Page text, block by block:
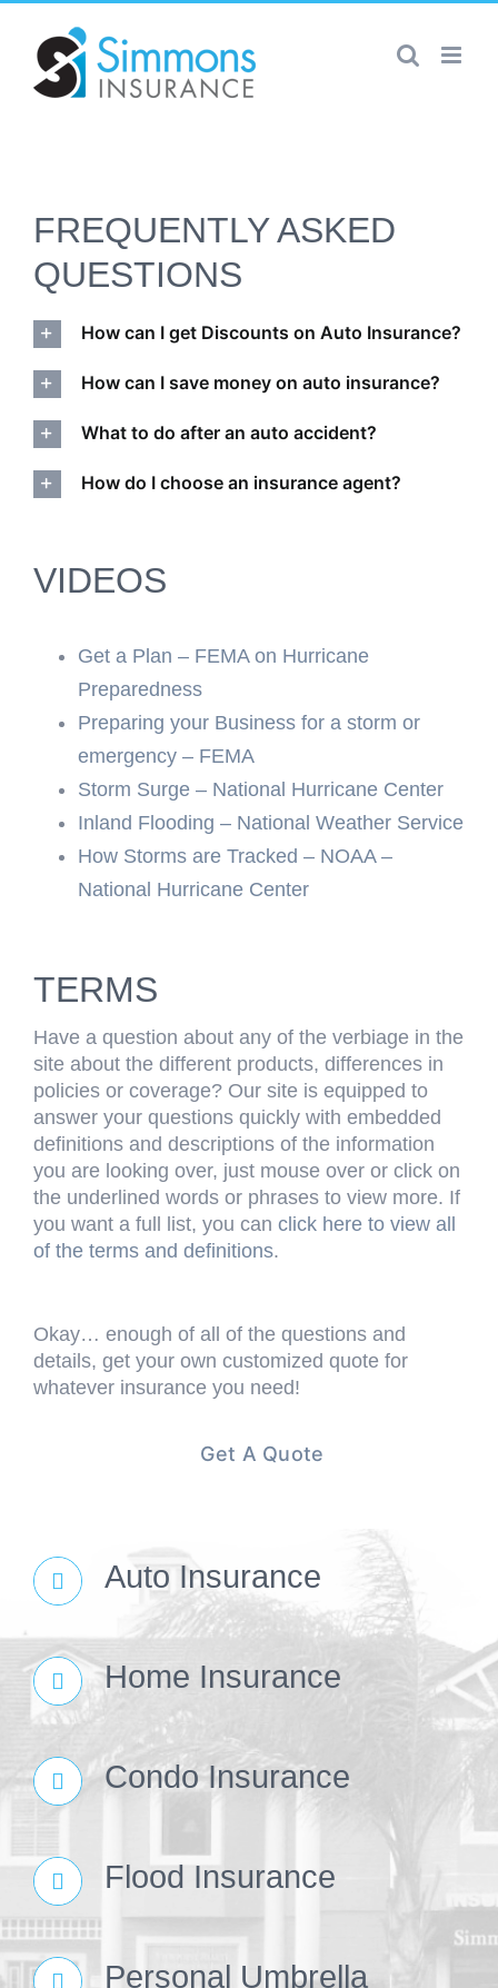
content
FREQUENTLY ASKED
QUESTIONS
How can I get Discounts on Auto Insurance?
How can I save money on auto insurance?
What to do after an auto accident?
How do I choose an insurance agent?
VIDEOS
Get a Plan – FEMA on Hurricane
Preparedness
Preparing your Business for a storm or
emergency – FEMA
Storm Surge – National Hurricane Center
Inland Flooding – National Weather Service
How Storms are Tracked – NOAA –
National Hurricane Center
TERMS
Have a question about any of the verbiage in the
site about the different products, differences in
policies or coverage? Our site is equipped to
answer your questions quickly with embedded
definitions and descriptions of the information
you are looking over, just mouse over or click on
the underlined words or phrases to view more. If
you want a full list, you can click here to view all
of the terms and definitions.
Okay… enough of all of the questions and
details, get your own customized quote for
whatever insurance you need!
Get A Quote
Auto Insurance
Home Insurance
Condo Insurance
Flood Insurance
Personal Umbrella